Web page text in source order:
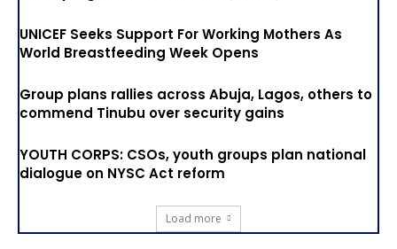
UNICEF Seeks Support For Working Mothers As
World Breastfeeding Week Opens
Group plans rallies across Abuja, Lagos, others to
commend Tinubu over security gains
YOUTH CORPS: CSOs, youth groups plan national
dialogue on NYSC Act reform
Load more